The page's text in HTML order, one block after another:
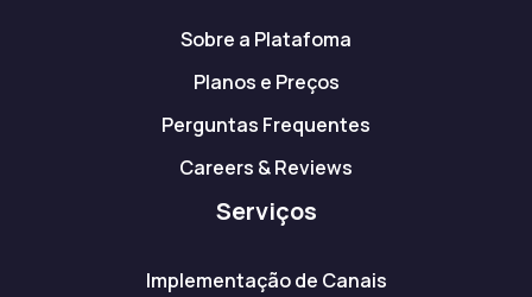
Sobre a Platafoma
Planos e Preços
Perguntas Frequentes
Careers & Reviews
Serviços
Implementação de Canais